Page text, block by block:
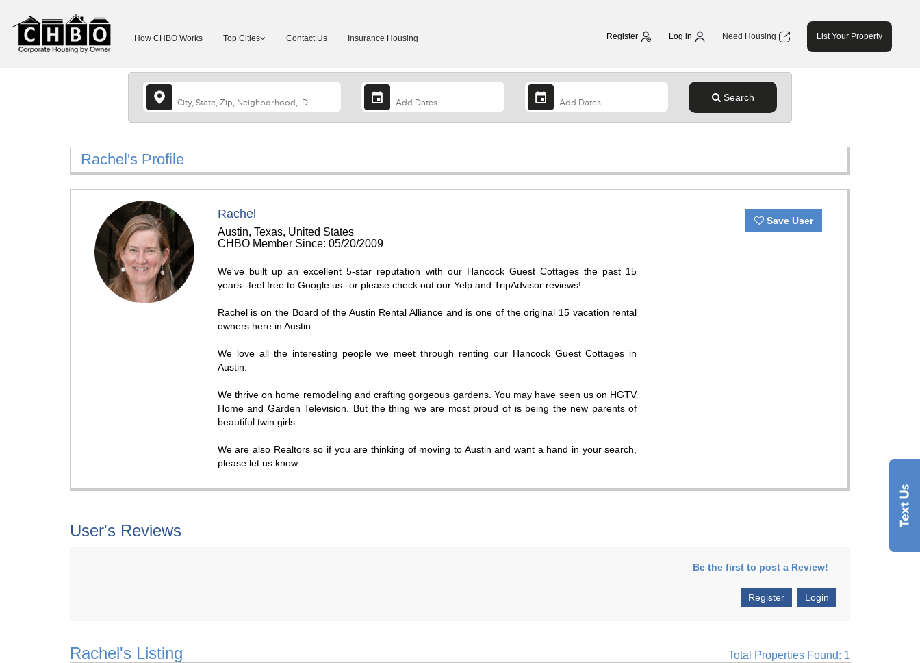
How CHBO Works Top Cities Contact Us Insurance Housing Register Log in Need Housing List Your Property
Search
Rachel's Profile
Rachel
Austin, Texas, United States
CHBO Member Since: 05/20/2009
We've built up an excellent 5-star reputation with our Hancock Guest Cottages the past 15
years--feel free to Google us--or please check out our Yelp and TripAdvisor reviews!
Rachel is on the Board of the Austin Rental Alliance and is one of the original 15 vacation rental
owners here in Austin.
We love all the interesting people we meet through renting our Hancock Guest Cottages in
Austin.
We thrive on home remodeling and crafting gorgeous gardens. You may have seen us on HGTV
Home and Garden Television. But the thing we are most proud of is being the new parents of
beautiful twin girls.
We are also Realtors so if you are thinking of moving to Austin and want a hand in your search,
please let us know.
Save User
User's Reviews
Be the first to post a Review!
Login
Register
Rachel's Listing Total Properties Found: 1